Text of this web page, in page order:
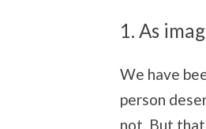
1. As
We have
person
not. But